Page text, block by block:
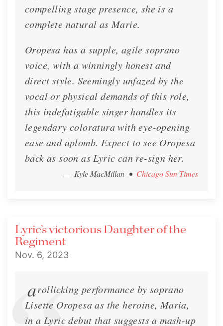
Chicago, Clarksville, New Orleans, Dresden
Newsletter Oct. 17, 2023
compelling stage presence, she is a
complete natural as Marie.
Oropesa has a supple, agile soprano
voice, with a winningly honest and
direct style. Seemingly unfazed by the
vocal or physical demands of this role,
this indefatigable singer handles its
legendary coloratura with eye-opening
ease and aplomb. Expect to see Oropesa
back as soon as Lyric can re-sign her.
— Kyle MacMillan • Chicago Sun Times
Lyric’s victorious Daughter of the
Regiment
Nov. 6, 2023
arollicking performance by soprano
Lisette Oropesa as the heroine, Maria,
in a Lyric debut that suggests a mash-up